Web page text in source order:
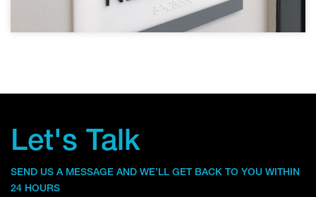
Let's Talk
SEND US A MESSAGE AND WE’LL GET BACK TO YOU WITHIN
24 HOURS